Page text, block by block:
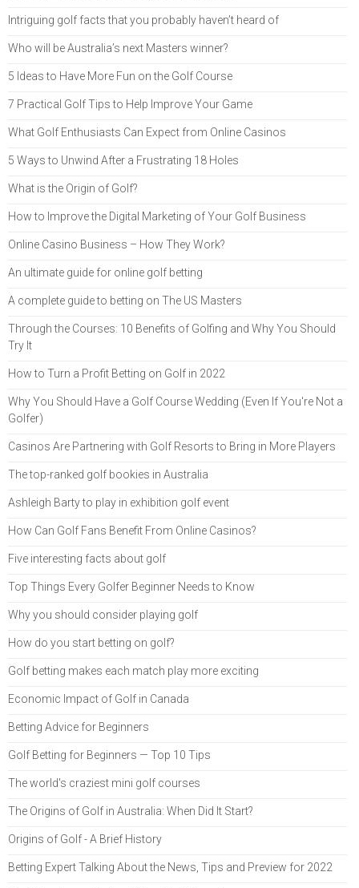
Intriguing golf facts that you probably haven’t heard of
Who will be Australia’s next Masters winner?
5 Ideas to Have More Fun on the Golf Course
7 Practical Golf Tips to Help Improve Your Game
What Golf Enthusiasts Can Expect from Online Casinos
5 Ways to Unwind After a Frustrating 18 Holes
What is the Origin of Golf?
How to Improve the Digital Marketing of Your Golf Business
Online Casino Business – How They Work?
An ultimate guide for online golf betting
A complete guide to betting on The US Masters
Through the Courses: 10 Benefits of Golfing and Why You Should
Try It
How to Turn a Profit Betting on Golf in 2022
Why You Should Have a Golf Course Wedding (Even If You're Not a
Golfer)
Casinos Are Partnering with Golf Resorts to Bring in More Players
The top-ranked golf bookies in Australia
Ashleigh Barty to play in exhibition golf event
How Can Golf Fans Benefit From Online Casinos?
Five interesting facts about golf
Top Things Every Golfer Beginner Needs to Know
Why you should consider playing golf
How do you start betting on golf?
Golf betting makes each match play more exciting
Economic Impact of Golf in Canada
Betting Advice for Beginners
Golf Betting for Beginners — Top 10 Tips
The world's craziest mini golf courses
The Origins of Golf in Australia: When Did It Start?
Origins of Golf - A Brief History
Betting Expert Talking About the News, Tips and Preview for 2022